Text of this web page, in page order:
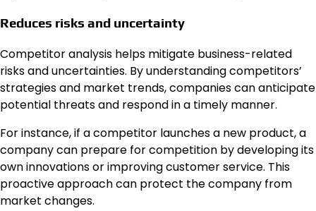
Reduces risks and uncertainty
Competitor analysis helps mitigate business-related
risks and uncertainties. By understanding competitors’
strategies and market trends, companies can anticipate
potential threats and respond in a timely manner.
For instance, if a competitor launches a new product, a
company can prepare for competition by developing its
own innovations or improving customer service. This
proactive approach can protect the company from
market changes.